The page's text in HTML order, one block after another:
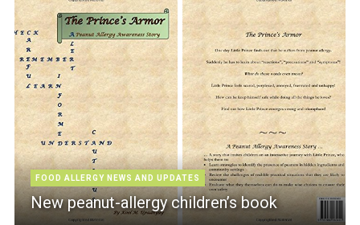
FOOD ALLERGY NEWS AND UPDATES
New peanut-allergy children’s book